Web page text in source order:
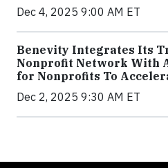
Dec 4, 2025 9:00 AM ET
Benevity Integrates Its
Nonprofit Network With
for Nonprofits To
Dec 2, 2025 9:30 AM ET